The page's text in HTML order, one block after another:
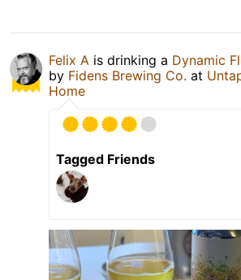
Felix A is drinking a Dynamic
by Fidens Brewing Co. at
Home
Tagged Friends